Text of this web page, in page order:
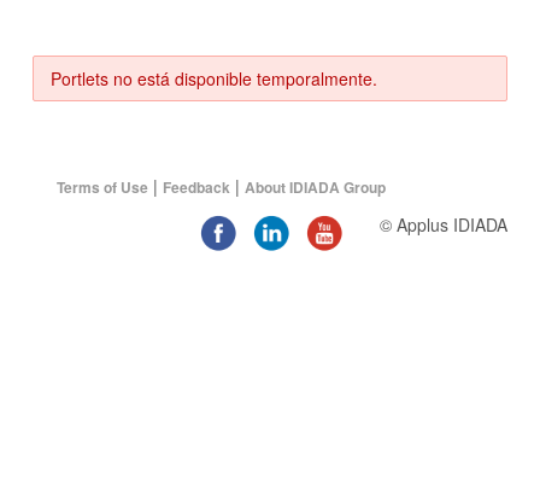
Portlets no está disponible temporalmente.
Terms of Use | Feedback | About IDIADA Group
© Applus IDIADA